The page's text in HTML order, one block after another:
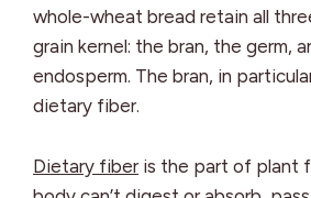
whole-wheat bread retain all
grain kernel: the bran, the germ,
endosperm. The bran, in
dietary fiber.
Dietary fiber is the part of plant